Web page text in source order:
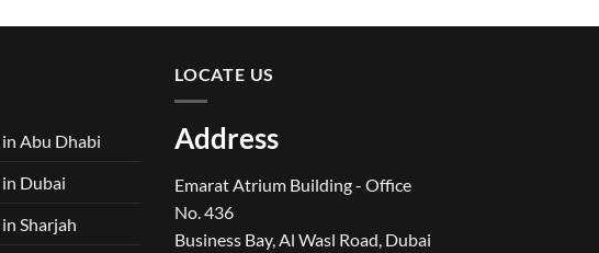
Abu Dhabi
Dubai
Sharjah
LOCATE US
Address
Emarat Atrium Building - Office
No. 436
Business Bay, Al Wasl Road, Dubai